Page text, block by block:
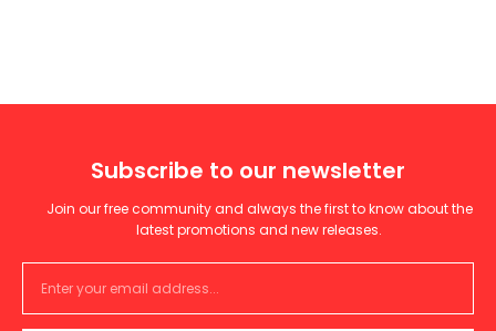
Subscribe to our newsletter
Join our free community and always the first to know about the
latest promotions and new releases.